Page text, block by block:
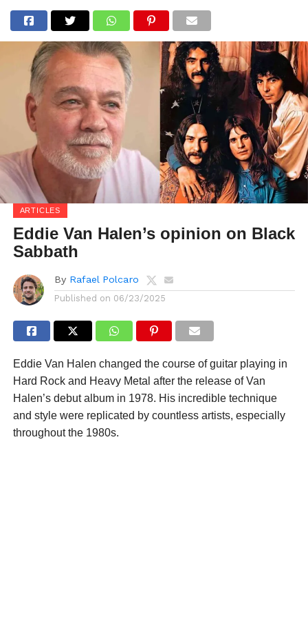
ARTICLES
Eddie Van Halen’s opinion on Black
Sabbath
By Rafael Polcaro
Published on 06/23/2025
Eddie Van Halen changed the course of guitar playing in
Hard Rock and Heavy Metal after the release of Van
Halen’s debut album in 1978. His incredible technique
and style were replicated by countless artists, especially
throughout the 1980s.